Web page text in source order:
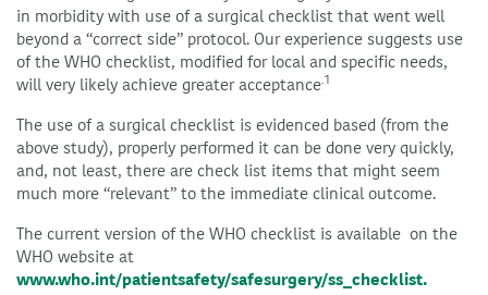
in morbidity with use of a surgical checklist that went well
beyond a “correct side” protocol. Our experience suggests use
of the WHO checklist, modified for local and specific needs,
will very likely achieve greater acceptance.1
The use of a surgical checklist is evidenced based (from the
above study), properly performed it can be done very quickly,
and, not least, there are check list items that might seem
much more “relevant” to the immediate clinical outcome.
The current version of the WHO checklist is available on the
WHO website at
www.who.int/patientsafety/safesurgery/ss_checklist.